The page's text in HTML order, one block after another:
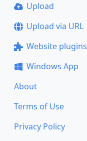
Upload
Upload via URL
Website plugins
Windows App
About
Terms of Use
Privacy Policy